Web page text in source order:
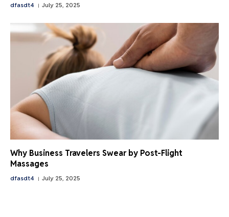
dfasdt4 July 25, 2025
Why Business Travelers Swear by Post-Flight
Massages
dfasdt4 July 25, 2025